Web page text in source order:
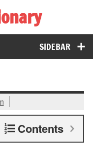
SIDEBAR
Contents